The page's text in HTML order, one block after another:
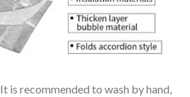
It is recommended to wash by hand,